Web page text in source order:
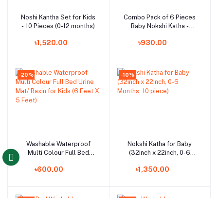
Add to cart
Noshi Kantha Set for Kids
- 10 Pieces (0-12 months)
৳1,520.00
Add to cart
Combo Pack of 6 Pieces
Baby Nokshi Katha -
৳930.00
-20%
Add to cart
Washable Waterproof
Multi Colour Full Bed
(6 Feet X 5 Feet)
৳600.00
-10%
Add to cart
Nokshi Katha for Baby
(32inch x 22inch, 0-6
৳1,350.00